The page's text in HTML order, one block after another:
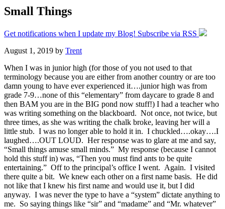
Small Things
Get notifications when I update my Blog! Subscribe via RSS
August 1, 2019 by Trent
When I was in junior high (for those of you not used to that
terminology because you are either from another country or are too
damn young to have ever experienced it….junior high was from
grade 7-9…none of this “elementary” from daycare to grade 8 and
then BAM you are in the BIG pond now stuff!) I had a teacher who
was writing something on the blackboard. Not once, not twice, but
three times, as she was writing the chalk broke, leaving her will a
little stub. I was no longer able to hold it in. I chuckled….okay….I
laughed….OUT LOUD. Her response was to glare at me and say,
“Small things amuse small minds.” My response (because I cannot
hold this stuff in) was, “Then you must find ants to be quite
entertaining.” Off to the principal’s office I went. Again. I visited
there quite a bit. We knew each other on a first name basis. He did
not like that I knew his first name and would use it, but I did
anyway. I was never the type to have a “system” dictate anything to
me. So saying things like “sir” and “madame” and “Mr. whatever”